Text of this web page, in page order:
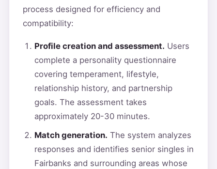
process designed for efficiency and
compatibility:
Profile creation and assessment. Users
complete a personality questionnaire
covering temperament, lifestyle,
relationship history, and partnership
goals. The assessment takes
approximately 20-30 minutes.
Match generation. The system analyzes
responses and identifies senior singles in
Fairbanks and surrounding areas whose